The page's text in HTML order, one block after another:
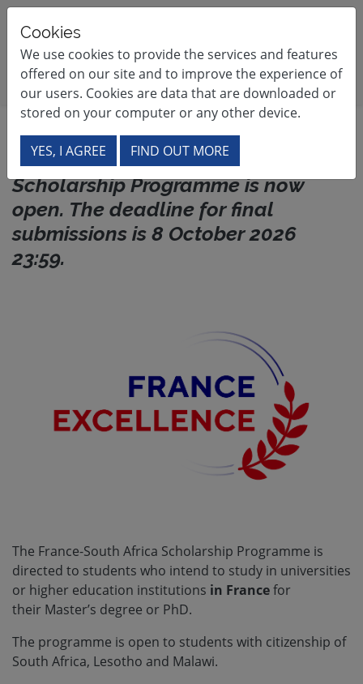
France - South Africa Scholarship
Site navigation
Welcome
The 2027 call for applications for
the France-South Africa
Scholarship Programme is now
open. The deadline for final
submissions is 8 October 2026
23:59.
The France-South Africa Scholarship Programme is
directed to students who intend to study in universities
or higher education institutions in Francefor
their Master’s degree or PhD.
The programme is open to students with citizenship of
South Africa, Lesotho and Malawi.
Cookies
We use cookies to provide the services and features
offered on our site and to improve the experience of
our users. Cookies are data that are downloaded or
stored on your computer or any other device.
YES, I AGREE FIND OUT MORE